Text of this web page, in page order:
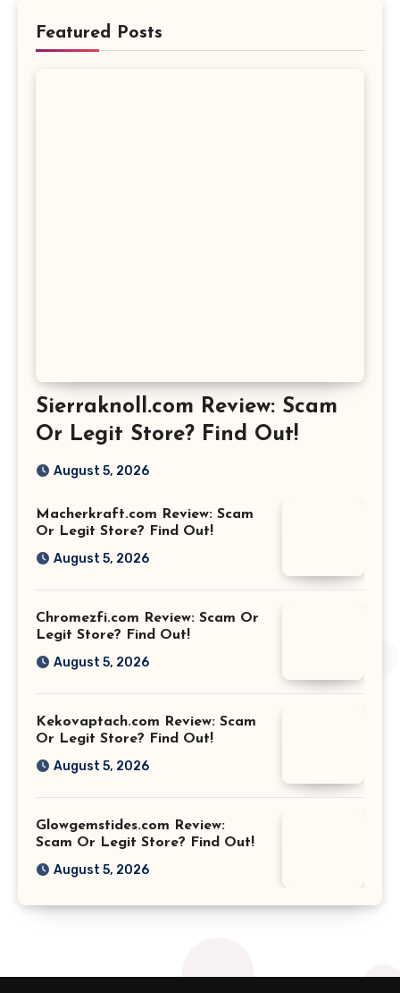
Featured Posts
Sierraknoll.com Review: Scam
Or Legit Store? Find Out!
August 5, 2026
Macherkraft.com Review: Scam
Or Legit Store? Find Out!
August 5, 2026
Chromezfi.com Review: Scam Or
Legit Store? Find Out!
August 5, 2026
Kekovaptach.com Review: Scam
Or Legit Store? Find Out!
August 5, 2026
Glowgemstides.com Review:
Scam Or Legit Store? Find Out!
August 5, 2026